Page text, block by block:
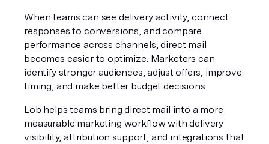
When teams can see delivery activity, connect
responses to conversions, and compare
performance across channels, direct mail
becomes easier to optimize. Marketers can
identify stronger audiences, adjust offers, improve
timing, and make better budget decisions.
Lob helps teams bring direct mail into a more
measurable marketing workflow with delivery
visibility, attribution support, and integrations that